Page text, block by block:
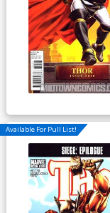
Available For Pull List!